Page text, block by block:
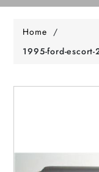
Home /
1995-ford-escort-